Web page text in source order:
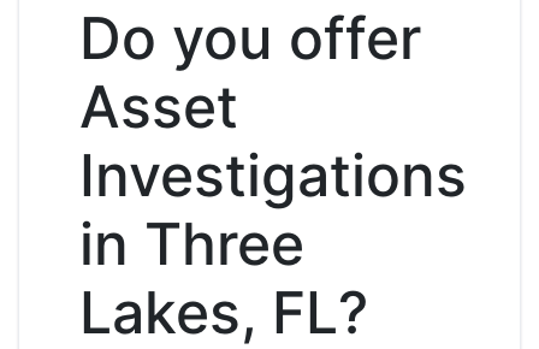
Do you offer
Asset
Investigations
in Three
Lakes, FL?